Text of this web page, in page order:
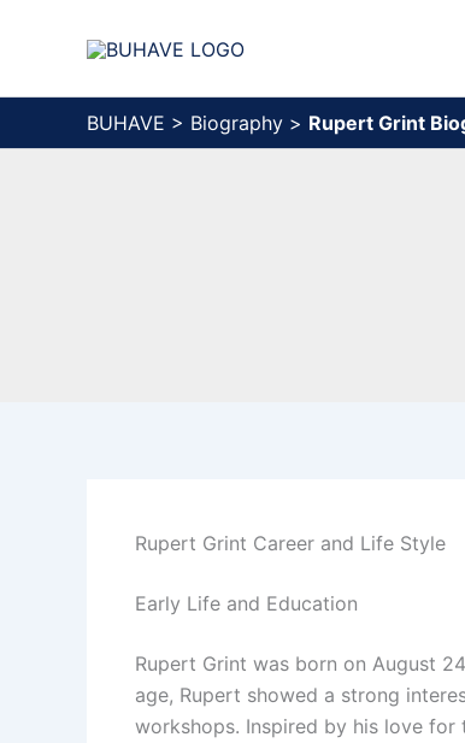
BUHAVE > Biography > Rupert Grint
Rupert Grint Career and Life Style
Early Life and Education
Rupert Grint was born on August
age, Rupert showed a strong
workshops. Inspired by his love for